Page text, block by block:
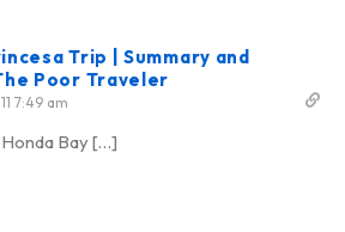
Trip | Summary and
Poor Traveler
7:49 am
Bay […]